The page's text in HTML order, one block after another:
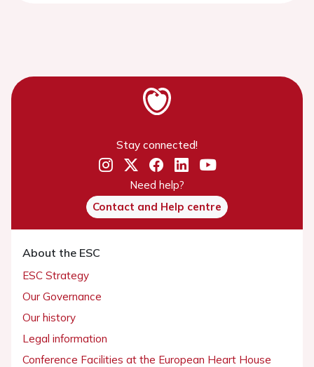
Stay connected!
Need help?
Contact and Help centre
About the ESC
ESC Strategy
Our Governance
Our history
Legal information
Conference Facilities at the European Heart House